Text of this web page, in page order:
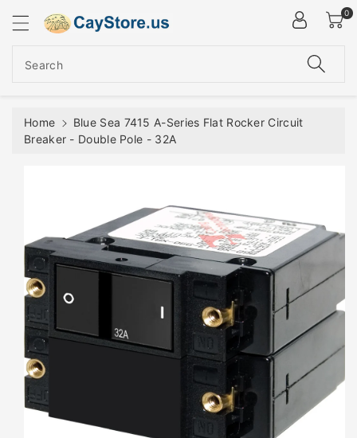
Search
0
Home
Blue Sea 7415 A-Series Flat Rocker Circuit
Breaker - Double Pole - 32A